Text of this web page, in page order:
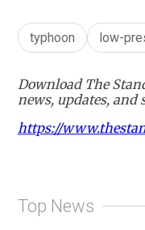
typhoon low-
Download The
news, updates, and
https://
Top News